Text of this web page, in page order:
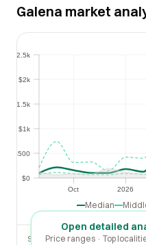
Galena market
Oct 2026
$0
$500
$1k
$1.5k
$2k
$2.5k
$500
$1k
$1.5k
Median
Open detailed
Price ranges · Top
SOLD LAST 30 DAYS